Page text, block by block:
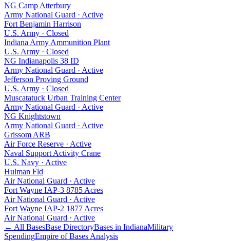
NG Camp Atterbury
Army National Guard · Active
Fort Benjamin Harrison
U.S. Army · Closed
Indiana Army Ammunition Plant
U.S. Army · Closed
NG Indianapolis 38 ID
Army National Guard · Active
Jefferson Proving Ground
U.S. Army · Closed
Muscatatuck Urban Training Center
Army National Guard · Active
NG Knightstown
Army National Guard · Active
Grissom ARB
Air Force Reserve · Active
Naval Support Activity Crane
U.S. Navy · Active
Hulman Fld
Air National Guard · Active
Fort Wayne IAP-3 8785 Acres
Air National Guard · Active
Fort Wayne IAP-2 1877 Acres
Air National Guard · Active
← All BasesBase DirectoryBases in IndianaMilitary
SpendingEmpire of Bases Analysis